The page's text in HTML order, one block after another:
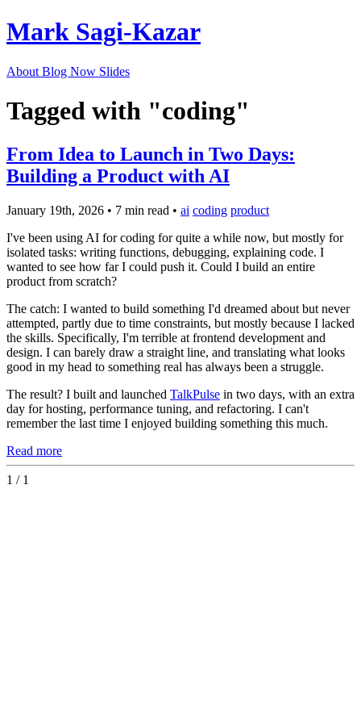
Mark Sagi-Kazar
About Blog Now Slides
Tagged with "coding"
From Idea to Launch in Two Days:
Building a Product with AI
January 19th, 2026 • 7 min read • ai coding product
I've been using AI for coding for quite a while now, but mostly for
isolated tasks: writing functions, debugging, explaining code. I
wanted to see how far I could push it. Could I build an entire
product from scratch?
The catch: I wanted to build something I'd dreamed about but never
attempted, partly due to time constraints, but mostly because I lacked
the skills. Specifically, I'm terrible at frontend development and
design. I can barely draw a straight line, and translating what looks
good in my head to something real has always been a struggle.
The result? I built and launched TalkPulse in two days, with an extra
day for hosting, performance tuning, and refactoring. I can't
remember the last time I enjoyed building something this much.
Read more
1 / 1